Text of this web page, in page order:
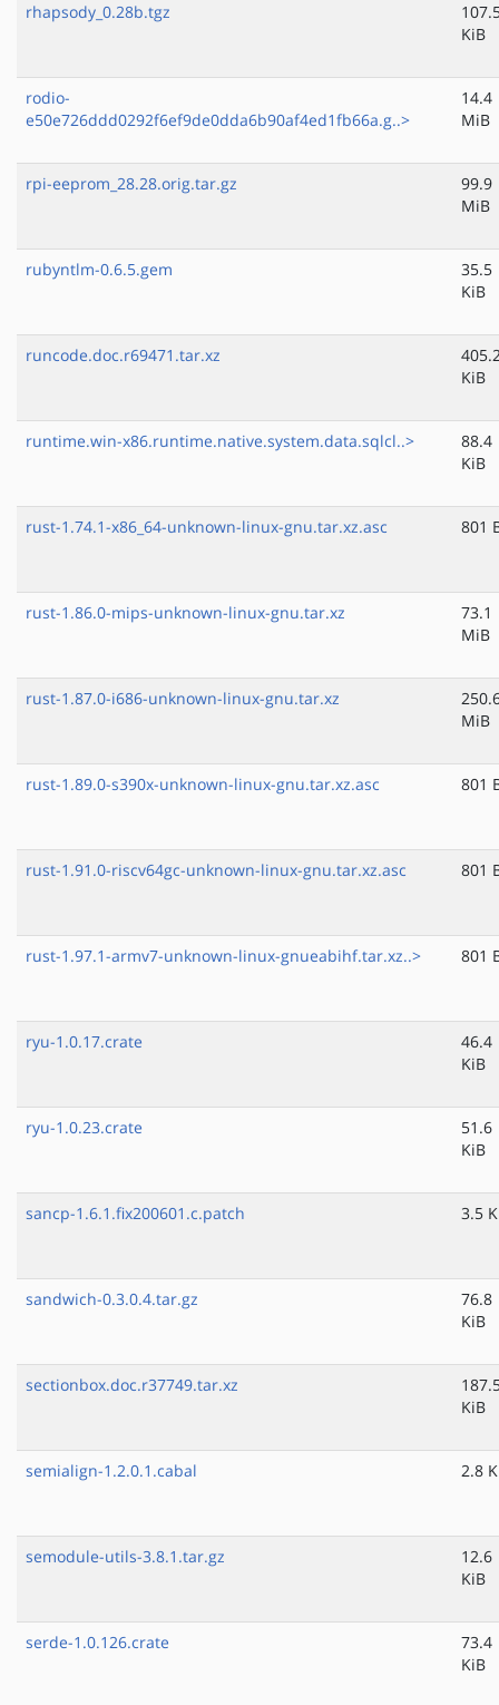
rhapsody_0.28b.tgz
KiB
rodio-
e50e726ddd0292f6ef9de0dda6b90af4ed1fb66a.g..>
14.4
MiB
rpi-eeprom_28.28.orig.tar.gz
99.9
MiB
rubyntlm-0.6.5.gem
35.5
KiB
runcode.doc.r69471.tar.xz
KiB
runtime.win-x86.runtime.native.system.data.sqlcl..>
88.4
KiB
rust-1.74.1-x86_64-unknown-linux-gnu.tar.xz.asc 801
rust-1.86.0-mips-unknown-linux-gnu.tar.xz
73.1
MiB
rust-1.87.0-i686-unknown-linux-gnu.tar.xz
MiB
rust-1.89.0-s390x-unknown-linux-gnu.tar.xz.asc 801
rust-1.91.0-riscv64gc-unknown-linux-gnu.tar.xz.asc 801
rust-1.97.1-armv7-unknown-linux-gnueabihf.tar.xz..> 801
ryu-1.0.17.crate
46.4
KiB
ryu-1.0.23.crate
51.6
KiB
sancp-1.6.1.fix200601.c.patch 3.5
sandwich-0.3.0.4.tar.gz
76.8
KiB
sectionbox.doc.r37749.tar.xz
KiB
semialign-1.2.0.1.cabal 2.8
semodule-utils-3.8.1.tar.gz
12.6
KiB
serde-1.0.126.crate
73.4
KiB